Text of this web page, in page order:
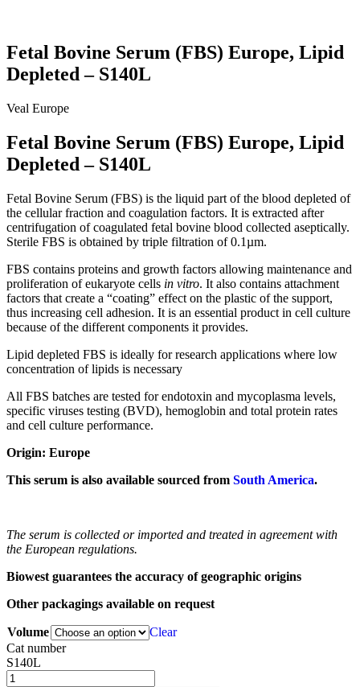
Fetal Bovine Serum (FBS) Europe, Lipid
Depleted – S140L
Veal Europe
Fetal Bovine Serum (FBS) Europe, Lipid
Depleted – S140L
Fetal Bovine Serum (FBS) is the liquid part of the blood depleted of
the cellular fraction and coagulation factors. It is extracted after
centrifugation of coagulated fetal bovine blood collected aseptically.
Sterile FBS is obtained by triple filtration of 0.1µm.
FBS contains proteins and growth factors allowing maintenance and
proliferation of eukaryote cells in vitro. It also contains attachment
factors that create a “coating” effect on the plastic of the support,
thus increasing cell adhesion. It is an essential product in cell culture
because of the different components it provides.
Lipid depleted FBS is ideally for research applications where low
concentration of lipids is necessary
All FBS batches are tested for endotoxin and mycoplasma levels,
specific viruses testing (BVD), hemoglobin and total protein rates
and cell culture performance.
Origin: Europe
This serum is also available sourced from South America.
The serum is collected or imported and treated in agreement with
the European regulations.
Biowest guarantees the accuracy of geographic origins
Other packagings available on request
Volume
Clear
Cat number
S140L